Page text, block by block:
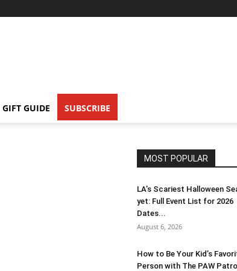
GIFT GUIDE SUBSCRIBE
MOST POPULAR
LA’s Scariest Halloween
yet: Full Event List for 2026
Dates...
August 6, 2026
How to Be Your Kid’s
Person with The PAW